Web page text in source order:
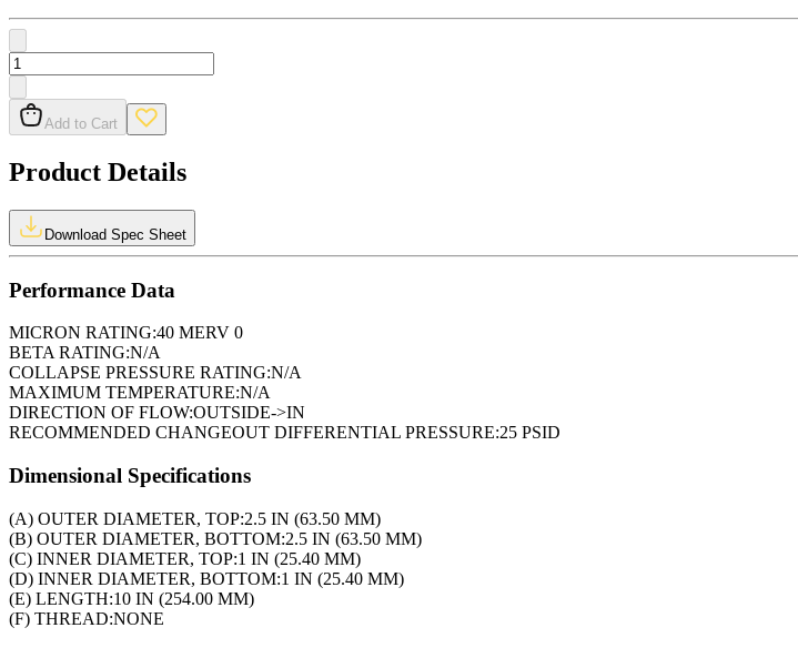
Add to Cart
Product Details
Download Spec Sheet
Performance Data
MICRON RATING:40 MERV 0
BETA RATING:N/A
COLLAPSE PRESSURE RATING:N/A
MAXIMUM TEMPERATURE:N/A
DIRECTION OF FLOW:OUTSIDE->IN
RECOMMENDED CHANGEOUT DIFFERENTIAL PRESSURE:25 PSID
Dimensional Specifications
(A) OUTER DIAMETER, TOP:2.5 IN (63.50 MM)
(B) OUTER DIAMETER, BOTTOM:2.5 IN (63.50 MM)
(C) INNER DIAMETER, TOP:1 IN (25.40 MM)
(D) INNER DIAMETER, BOTTOM:1 IN (25.40 MM)
(E) LENGTH:10 IN (254.00 MM)
(F) THREAD:NONE